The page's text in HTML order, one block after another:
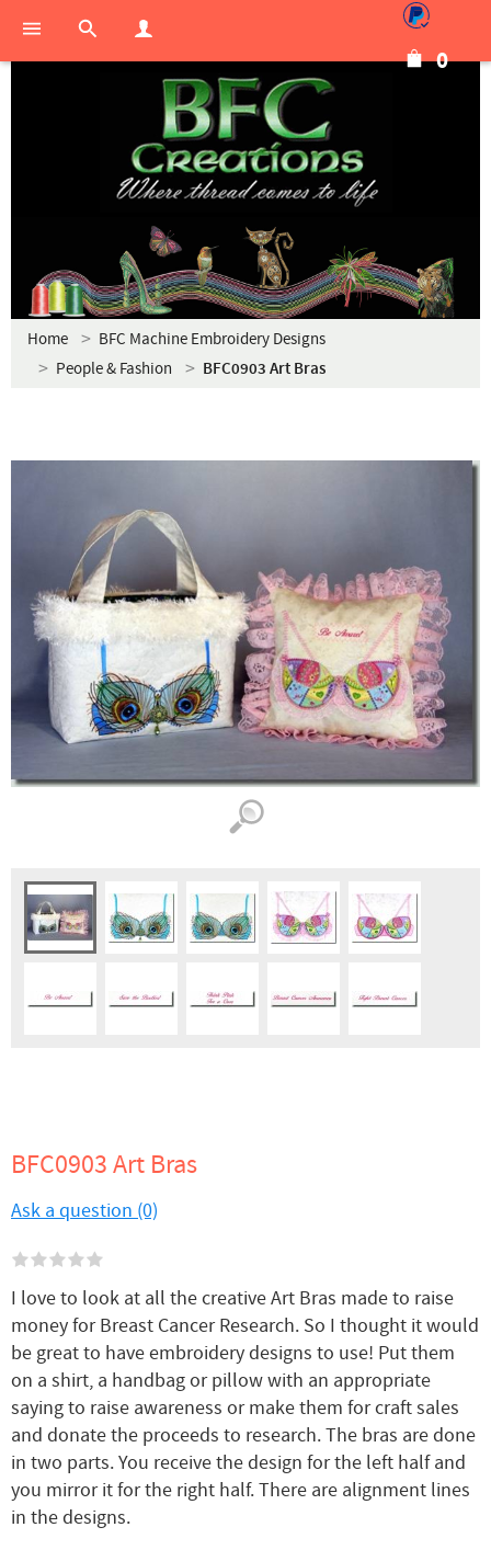
0
Home
BFC Machine Embroidery Designs
People & Fashion
BFC0903 Art Bras
BFC0903 Art Bras
Ask a question (0)
I love to look at all the creative Art Bras made to raise
money for Breast Cancer Research. So I thought it would
be great to have embroidery designs to use! Put them
on a shirt, a handbag or pillow with an appropriate
saying to raise awareness or make them for craft sales
and donate the proceeds to research. The bras are done
in two parts. You receive the design for the left half and
you mirror it for the right half. There are alignment lines
in the designs.